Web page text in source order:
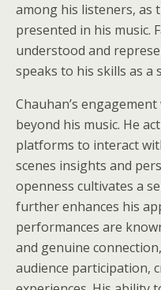
among his listeners, as
presented in his music.
understood and
speaks to his skills as a
Chauhan’s
beyond his music. He
platforms to interact
scenes insights and
openness cultivates a
further enhances his
performances are
and genuine
audience participation,